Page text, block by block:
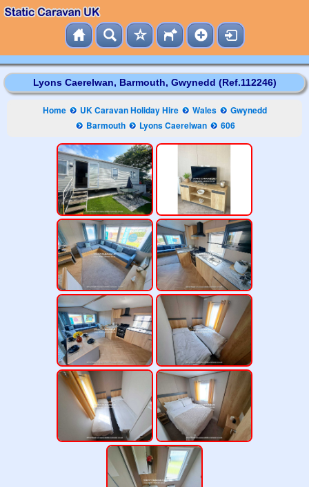
Lyons Caerelwan, Barmouth, Gwynedd (Ref.112246)
Home UK Caravan Holiday Hire Wales
Gwynedd
Barmouth
Lyons Caerelwan 606